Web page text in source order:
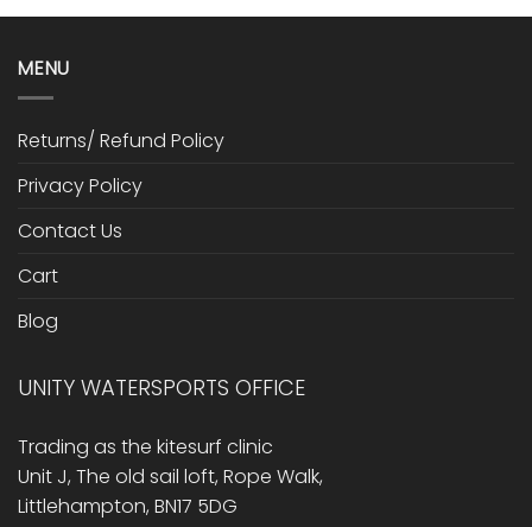
MENU
Returns/ Refund Policy
Privacy Policy
Contact Us
Cart
Blog
UNITY WATERSPORTS OFFICE
Trading as the kitesurf clinic
Unit J, The old sail loft, Rope Walk,
Littlehampton, BN17 5DG